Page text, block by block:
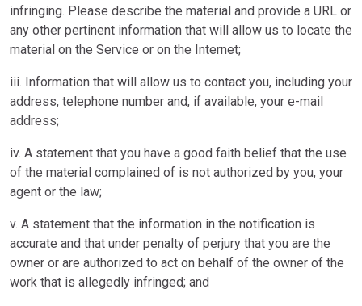
infringing. Please describe the material and provide a URL or
any other pertinent information that will allow us to locate the
material on the Service or on the Internet;
iii. Information that will allow us to contact you, including your
address, telephone number and, if available, your e-mail
address;
iv. A statement that you have a good faith belief that the use
of the material complained of is not authorized by you, your
agent or the law;
v. A statement that the information in the notification is
accurate and that under penalty of perjury that you are the
owner or are authorized to act on behalf of the owner of the
work that is allegedly infringed; and